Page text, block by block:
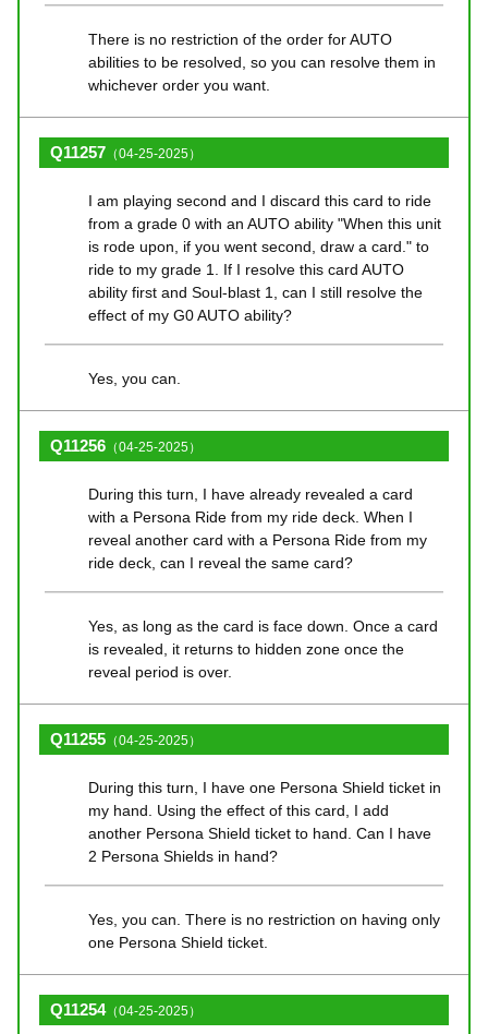
There is no restriction of the order for AUTO
abilities to be resolved, so you can resolve them in
whichever order you want.
Q11257 （04-25-2025）
I am playing second and I discard this card to ride
from a grade 0 with an AUTO ability "When this unit
is rode upon, if you went second, draw a card." to
ride to my grade 1. If I resolve this card AUTO
ability first and Soul-blast 1, can I still resolve the
effect of my G0 AUTO ability?
Yes, you can.
Q11256 （04-25-2025）
During this turn, I have already revealed a card
with a Persona Ride from my ride deck. When I
reveal another card with a Persona Ride from my
ride deck, can I reveal the same card?
Yes, as long as the card is face down. Once a card
is revealed, it returns to hidden zone once the
reveal period is over.
Q11255 （04-25-2025）
During this turn, I have one Persona Shield ticket in
my hand. Using the effect of this card, I add
another Persona Shield ticket to hand. Can I have
2 Persona Shields in hand?
Yes, you can. There is no restriction on having only
one Persona Shield ticket.
Q11254（04-25-2025）